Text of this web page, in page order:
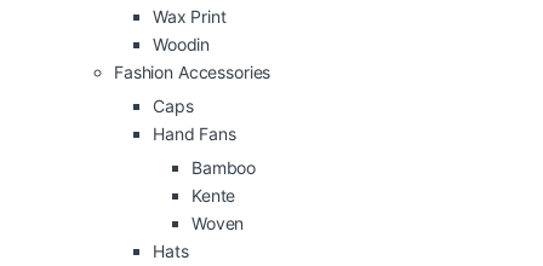
Wax Print
Woodin
Fashion Accessories
Caps
Hand Fans
Bamboo
Kente
Woven
Hats